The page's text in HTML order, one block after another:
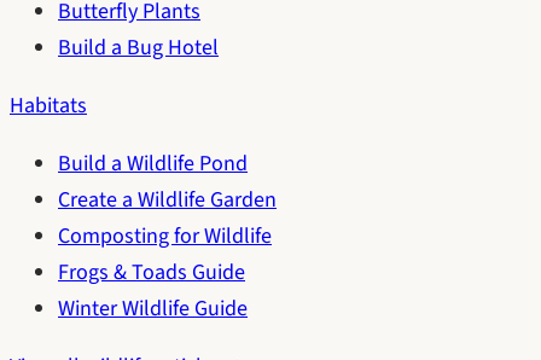
Butterfly Plants
Build a Bug Hotel
Habitats
Build a Wildlife Pond
Create a Wildlife Garden
Composting for Wildlife
Frogs & Toads Guide
Winter Wildlife Guide